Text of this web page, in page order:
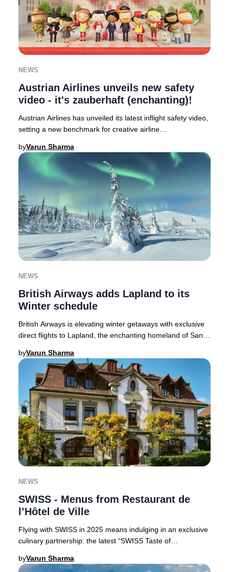
NEWS
Austrian Airlines unveils new safety
video - it's zauberhaft (enchanting)!
Austrian Airlines has unveiled its latest inflight safety video,
setting a new benchmark for creative airline
byVarun Sharma
NEWS
British Airways adds Lapland to its
Winter schedule
British Airways is elevating winter getaways with exclusive
direct flights to Lapland, the enchanting homeland of Santa
byVarun Sharma
NEWS
SWISS - Menus from Restaurant de
l’Hôtel de Ville
Flying with SWISS in 2025 means indulging in an exclusive
culinary partnership: the latest “SWISS Taste of
byVarun Sharma